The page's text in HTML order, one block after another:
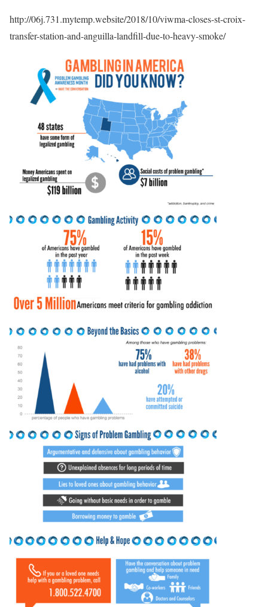
http://06j.731.mytemp.website/2018/10/viwma-closes-st-croix-
transfer-station-and-anguilla-landfill-due-to-heavy-smoke/